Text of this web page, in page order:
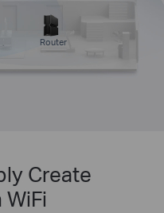
Router
Create